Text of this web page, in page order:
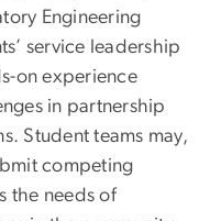
Engineering
service leadership
on experience
in partnership
Student teams may,
competing
the needs of